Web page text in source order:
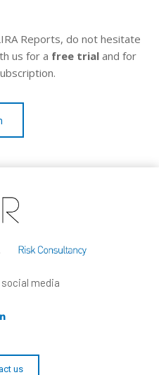
Reports, do not hesitate
us for a free trial and for
social media
us